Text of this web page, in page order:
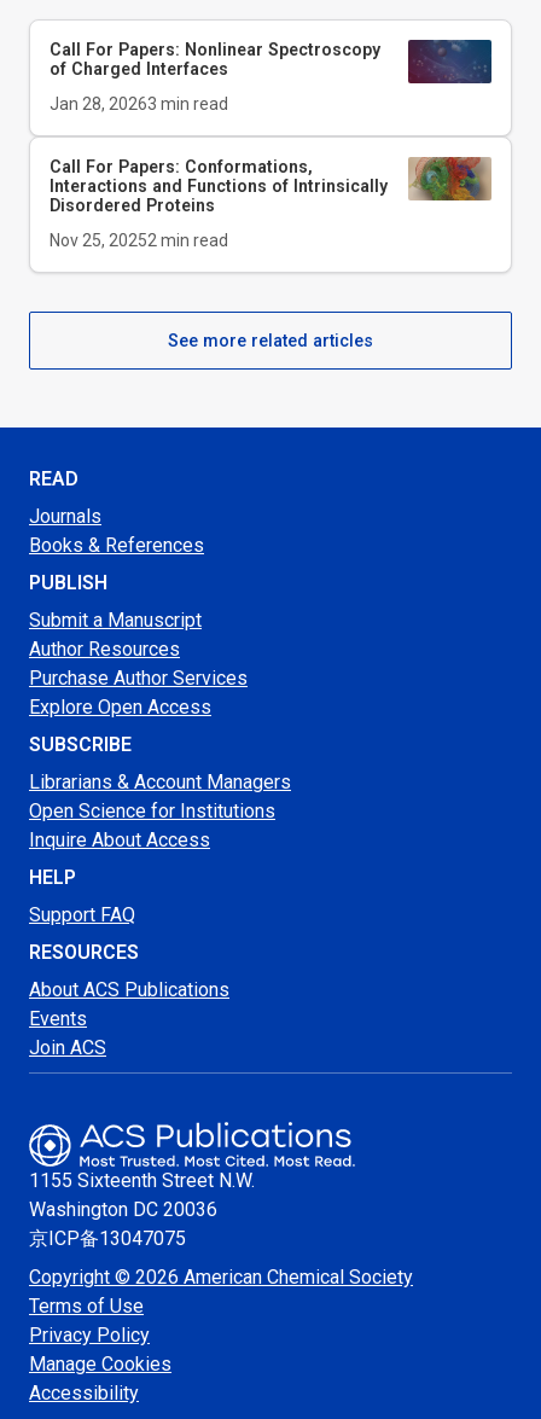
Call For Papers: Nonlinear Spectroscopy
of Charged Interfaces
Jan 28, 20263 min read
Call For Papers: Conformations,
Interactions and Functions of Intrinsically
Disordered Proteins
Nov 25, 20252 min read
See more related articles
READ
Journals
Books & References
PUBLISH
Submit a Manuscript
Author Resources
Purchase Author Services
Explore Open Access
SUBSCRIBE
Librarians & Account Managers
Open Science for Institutions
Inquire About Access
HELP
Support FAQ
RESOURCES
About ACS Publications
Events
Join ACS
1155 Sixteenth Street N.W.
Washington DC 20036
京ICP备13047075
Copyright © 2026 American Chemical Society
Terms of Use
Privacy Policy
Manage Cookies
Accessibility